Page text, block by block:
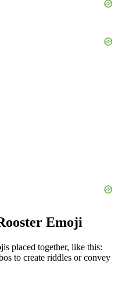
Emoji
placed together, like this:
to create riddles or convey